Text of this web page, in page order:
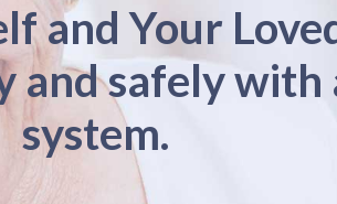
and Your
and safely with
system.